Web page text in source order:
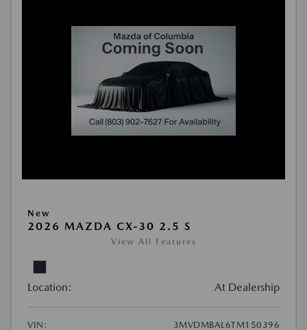
New
2026 MAZDA CX-30 2.5 S
View All Features
Location: At Dealership
VIN:
3MVDMBAL6TM150396